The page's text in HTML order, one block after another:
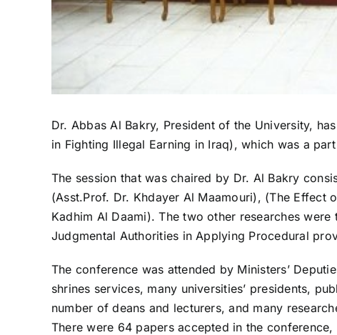
Dr. Abbas Al Bakry, President of the University,
in Fighting Illegal Earning in Iraq), which was a
The session that was chaired by Dr. Al Bakry
(Asst.Prof. Dr. Khdayer Al Maamouri), (The Effect
Kadhim Al Daami). The two other researches
Judgmental Authorities in Applying Procedural
The conference was attended by Ministers’
shrines services, many universities’ presidents,
number of deans and lecturers, and many
There were 64 papers accepted in the